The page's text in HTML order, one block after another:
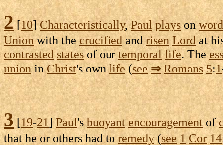
2[10]Characteristically,Paul playson
Unionwith the crucifiedandrisen Lordat
contrasted statesof ourtemporal life. The
unioninChrist's ownlife (see ⇒ Romans 5:1
3[19-21]Paul'sbuoyant encouragementof
that he or others had to remedy(see 1 Cor 14